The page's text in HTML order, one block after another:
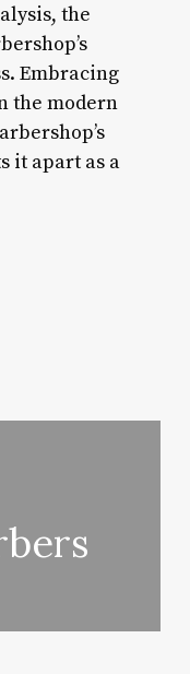
the
Embracing
the modern
it apart as a